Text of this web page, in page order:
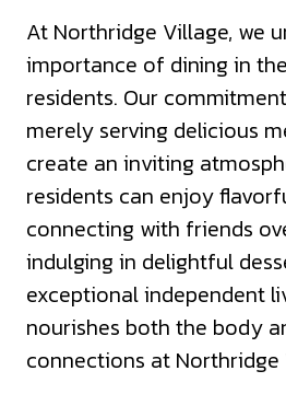
At Northridge Village, we
importance of dining in
residents. Our
merely serving delicious
create an inviting
residents can enjoy
connecting with friends
indulging in delightful
exceptional independent
nourishes both the body
connections at Northridge